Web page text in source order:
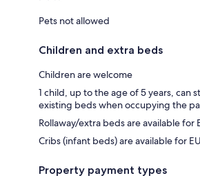
Pets not allowed
Children and extra beds
Children are welcome
1 child, up to the age of 5 years, can
existing beds when occupying the
Rollaway/extra beds are available for
Cribs (infant beds) are available for
Property payment types